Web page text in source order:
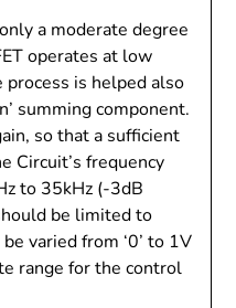
a moderate degree
operates at low
is helped also
summing component.
so that a sufficient
Circuit’s frequency
to 35kHz (-3dB
be limited to
varied from ‘0’ to 1V
range for the control